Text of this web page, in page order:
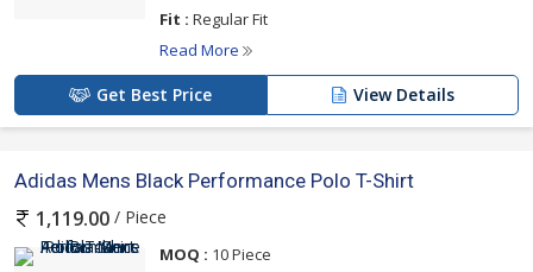
Fit : Regular Fit
Read More
Get Best Price View Details
Adidas Mens Black Performance Polo T-Shirt
1,119.00 / Piece
MOQ : 10 Piece